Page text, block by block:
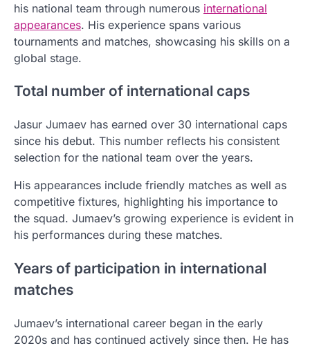
his national team through numerous international
appearances. His experience spans various
tournaments and matches, showcasing his skills on a
global stage.
Total number of international caps
Jasur Jumaev has earned over 30 international caps
since his debut. This number reflects his consistent
selection for the national team over the years.
His appearances include friendly matches as well as
competitive fixtures, highlighting his importance to
the squad. Jumaev’s growing experience is evident in
his performances during these matches.
Years of participation in international
matches
Jumaev’s international career began in the early
2020s and has continued actively since then. He has